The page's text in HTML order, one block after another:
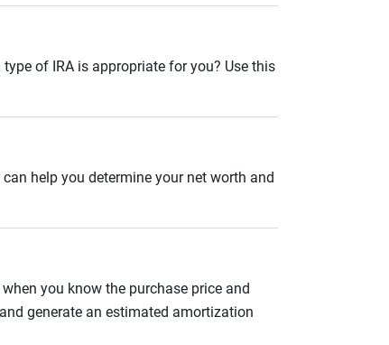
of IRA is appropriate for you? Use this
help you determine your net worth and
you know the purchase price and
generate an estimated amortization